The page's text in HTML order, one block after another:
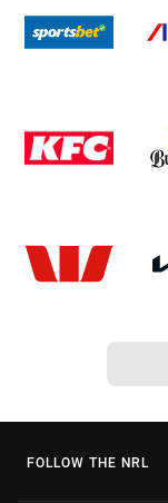
FOLLOW THE NRL